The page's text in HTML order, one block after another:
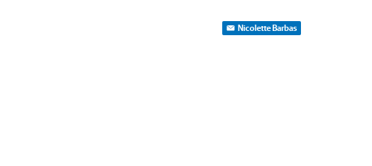
Nicolette Barbas